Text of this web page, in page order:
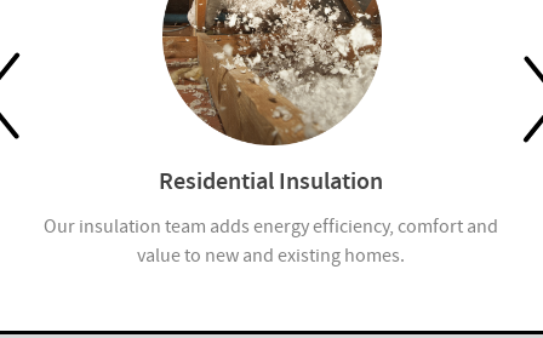
Residential Insulation
Our insulation team adds energy efficiency, comfort and
value to new and existing homes.